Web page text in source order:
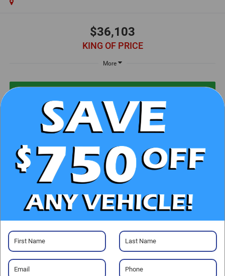
$36,103
KING OF PRICE
More
CHECK AVAILABILITY
CLICK TO CALL
GET PRE-APPROVED